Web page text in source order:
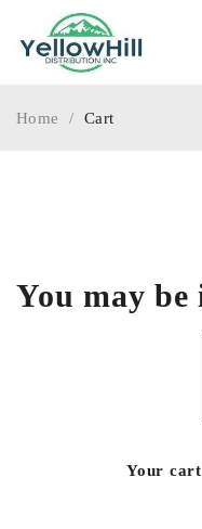
Home / Cart
You may
Your